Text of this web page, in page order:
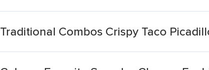
Traditional Combos Crispy Taco